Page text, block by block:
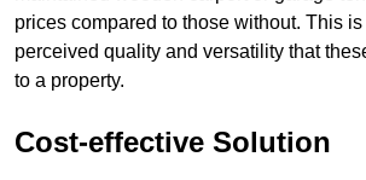
prices compared to those without. This
perceived quality and versatility that
to a property.
Cost-effective Solution